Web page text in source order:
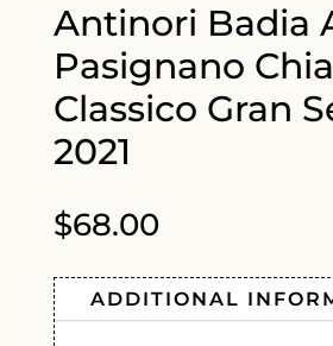
Antinori Badia
Pasignano
Classico Gran
2021
$68.00
ADDITIONAL